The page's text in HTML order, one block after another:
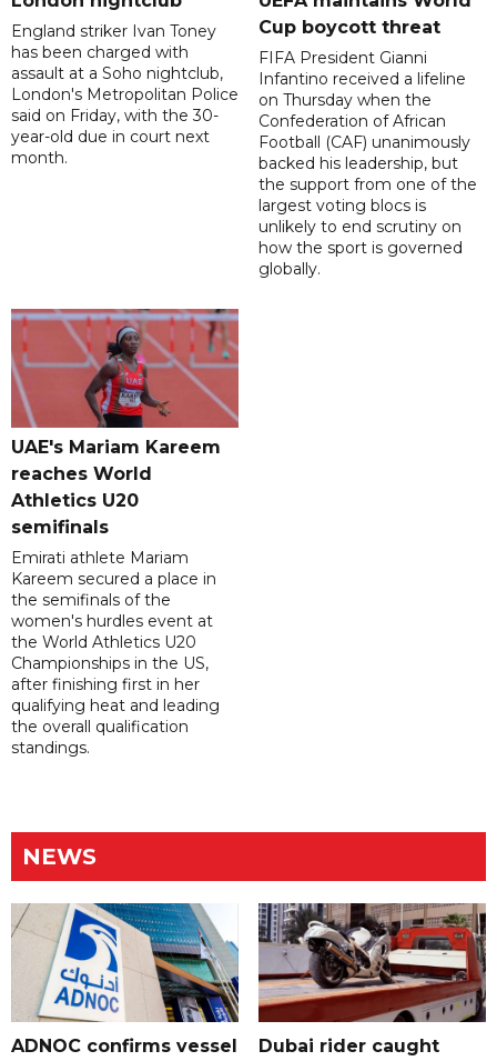
England striker Ivan Toney
has been charged with
assault at a Soho nightclub,
London's Metropolitan Police
said on Friday, with the 30-
year-old due in court next
month.
Cup boycott threat
FIFA President Gianni
Infantino received a lifeline
on Thursday when the
Confederation of African
Football (CAF) unanimously
backed his leadership, but
the support from one of the
largest voting blocs is
unlikely to end scrutiny on
how the sport is governed
globally.
UAE's Mariam Kareem
reaches World
Athletics U20
semifinals
Emirati athlete Mariam
Kareem secured a place in
the semifinals of the
women's hurdles event at
the World Athletics U20
Championships in the US,
after finishing first in her
qualifying heat and leading
the overall qualification
standings.
NEWS
ADNOC confirms vessel
Dubai rider caught